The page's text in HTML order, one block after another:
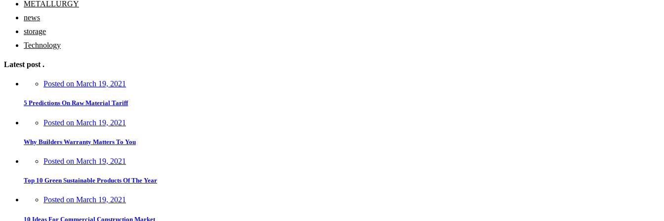
METALLURGY
news
storage
Technology
Latest post .
Posted on March 19, 2021
5 Predictions On Raw Material Tariff
Posted on March 19, 2021
Why Builders Warranty Matters To You
Posted on March 19, 2021
Top 10 Green Sustainable Products Of The Year
Posted on March 19, 2021
10 Ideas For Commercial Construction Market